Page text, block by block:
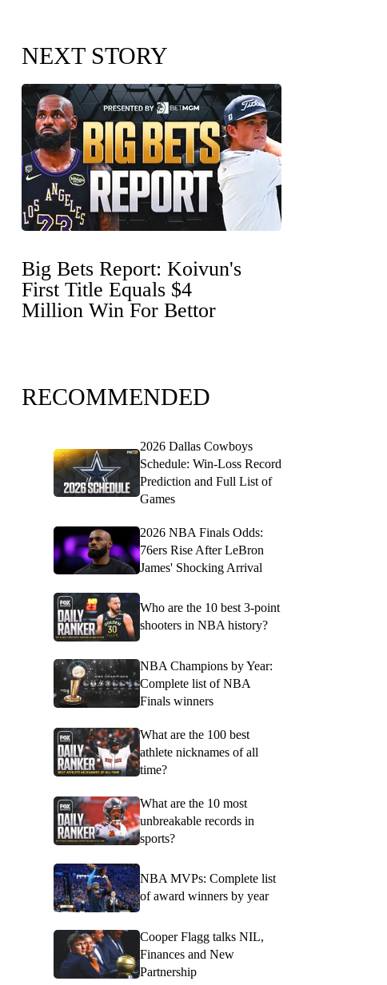
NEXT STORY
Big Bets Report: Koivun's
First Title Equals $4
Million Win For Bettor
RECOMMENDED
2026 Dallas Cowboys
Schedule: Win-Loss Record
Prediction and Full List of
Games
2026 NBA Finals Odds:
76ers Rise After LeBron
James' Shocking Arrival
Who are the 10 best 3-point
shooters in NBA history?
NBA Champions by Year:
Complete list of NBA
Finals winners
What are the 100 best
athlete nicknames of all
time?
What are the 10 most
unbreakable records in
sports?
NBA MVPs: Complete list
of award winners by year
Cooper Flagg talks NIL,
Finances and New
Partnership